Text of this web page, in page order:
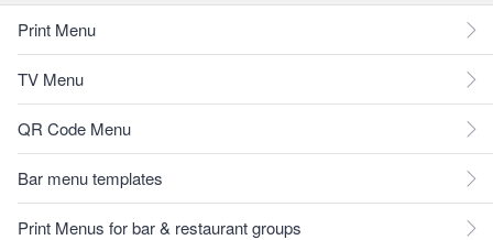
Print Menu
TV Menu
QR Code Menu
Bar menu templates
Print Menus for bar & restaurant groups